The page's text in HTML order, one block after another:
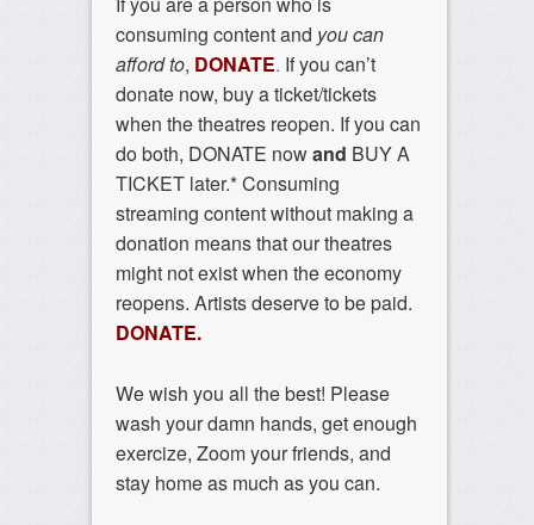
consuming content and you can
afford to, DONATE. If you can’t
donate now, buy a ticket/tickets
when the theatres reopen. If you can
do both, DONATE nowand BUY A
TICKET later.* Consuming
streaming content without making a
donation means that our theatres
might not exist when the economy
reopens. Artists deserve to be paid.
DONATE.
We wish you all the best! Please
wash your damn hands, get enough
exercize, Zoom your friends, and
stay home as much as you can.